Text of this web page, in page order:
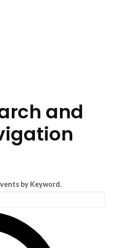
and
by Keyword.